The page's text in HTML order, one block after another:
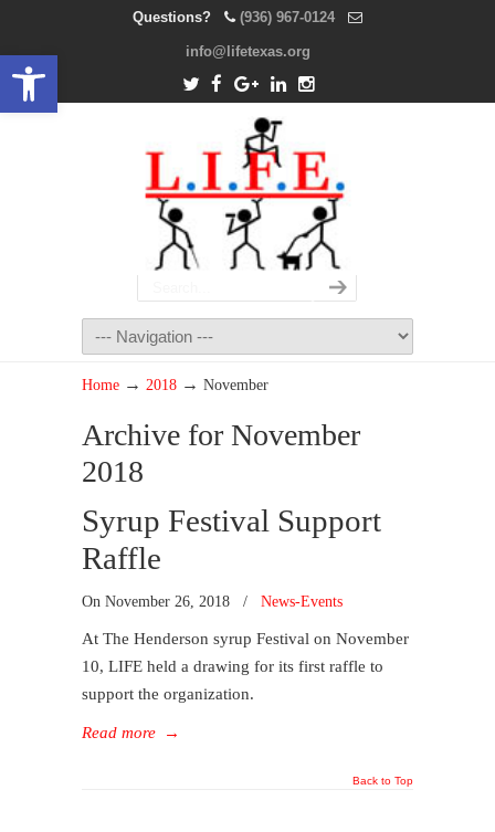
Open toolbar
Questions? (936) 967-0124
info@lifetexas.org
Home → 2018 → November
Archive for November
2018
Syrup Festival Support
Raffle
On November 26, 2018 / News-Events
At The Henderson syrup Festival on November
10, LIFE held a drawing for its first raffle to
support the organization.
Read more →
Back to Top